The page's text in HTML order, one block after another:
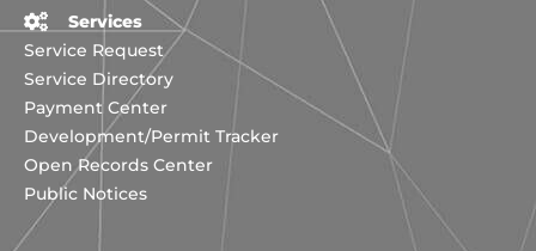
Services
Service Request
Service Directory
Payment Center
Development/Permit Tracker
Open Records Center
Public Notices